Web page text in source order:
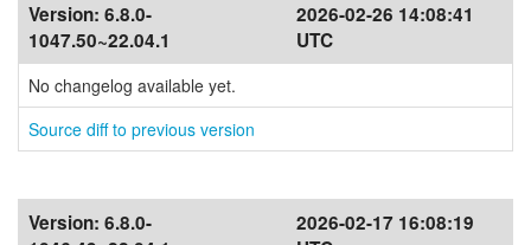
Version: 6.8.0-
1047.50~22.04.1
2026-02-26 14:08:41
UTC
No changelog available yet.
Source diff to previous version
Version: 6.8.0-
2026-02-17 16:08:19